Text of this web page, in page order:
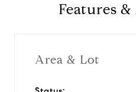
Features
Area & Lot